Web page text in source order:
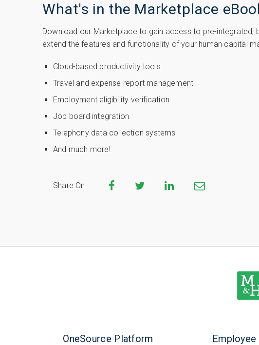
What's in the Marketplace
Download our Marketplace to gain access to pre-integrated,
extend the features and functionality of your human capital
Cloud-based productivity tools
Travel and expense report management
Employment eligibility verification
Job board integration
Telephony data collection systems
And much more!
Share On :
OneSource Platform